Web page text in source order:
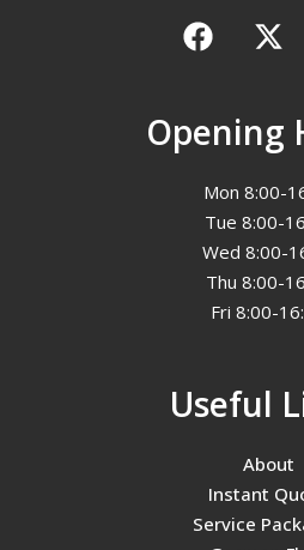
Opening
Mon 8:00-
Tue 8:00-
Wed 8:00-
Thu 8:00-
Fri 8:00-
Useful
About
Instant
Service